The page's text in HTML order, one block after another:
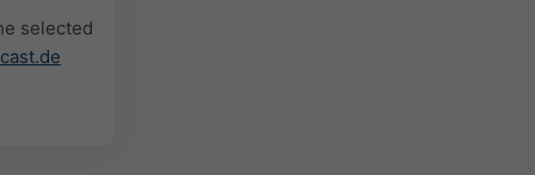
selected